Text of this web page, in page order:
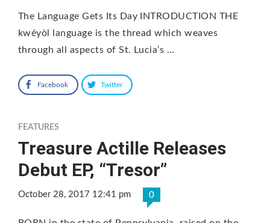
The Language Gets Its Day INTRODUCTION THE
kwéyòl language is the thread which weaves
through all aspects of St. Lucia’s …
Facebook Twitter
FEATURES
Treasure Actille Releases
Debut EP, “Tresor”
October 28, 2017 12:41 pm 0